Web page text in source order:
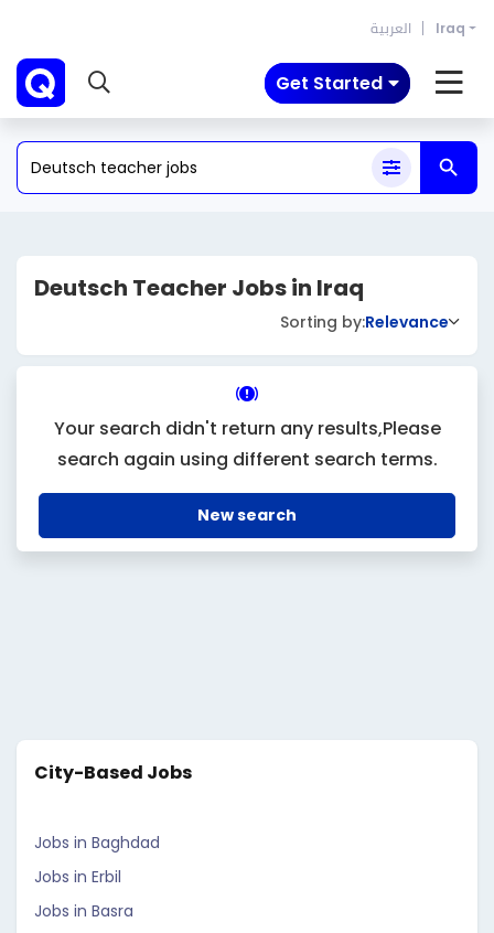
العربية Iraq
Get Started
Deutsch Teacher Jobs in Iraq
Sorting by:Relevance
Your search didn't return any results,Please
search again using different search terms.
New search
City-Based Jobs
Jobs in Baghdad
Jobs in Erbil
Jobs in Basra